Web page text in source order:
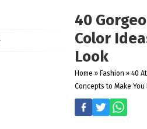
40
Color
Look
Home » Fashion » 40
Concepts to Make